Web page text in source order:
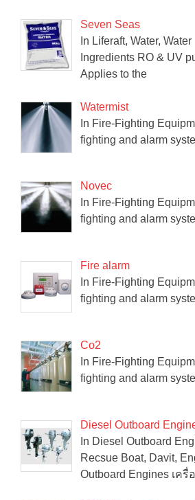
Seven Seas
In Liferaft, Water, Water
Ingredients RO & UV
Applies to the
Watermist
In Fire-Fighting
fighting and alarm
Novec
In Fire-Fighting
fighting and alarm
Fire alarm
In Fire-Fighting
fighting and alarm
Co2
In Fire-Fighting
fighting and alarm
Diesel Outboard
In Diesel Outboard
Recsue Boat, Davit,
Outboard Engines เครื่